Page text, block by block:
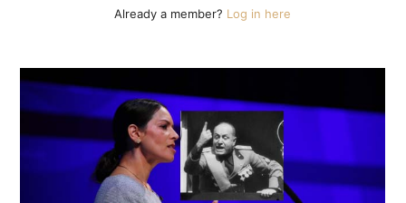
Already a member? Log in here